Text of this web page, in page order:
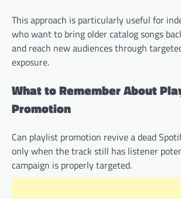
This approach is particularly useful for
who want to bring older catalog songs
and reach new audiences through
exposure.
What to Remember About
Promotion
Can playlist promotion revive a dead
only when the track still has listener
campaign is properly targeted.